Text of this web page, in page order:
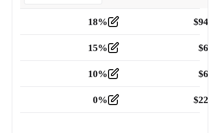
18% $
Tools and Equipment 2
15% $
10% $
0% $